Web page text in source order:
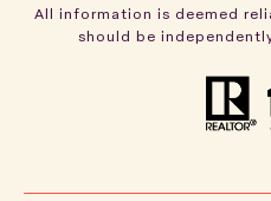
All information is deemed
should be